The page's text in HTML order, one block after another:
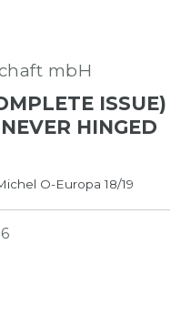
mbH
ISSUE)
HINGED
O-Europa 18/19